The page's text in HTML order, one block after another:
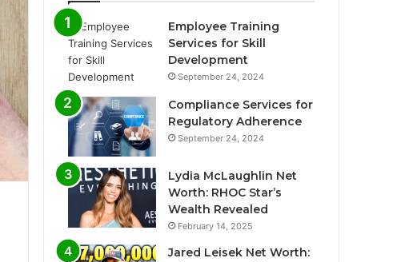
Employee Training
Services for Skill
Development
September 24, 2024
Compliance Services for
Regulatory Adherence
September 24, 2024
Lydia McLaughlin Net
Worth: RHOC Star’s
Wealth Revealed
February 14, 2025
Jared Leisek Net Worth: